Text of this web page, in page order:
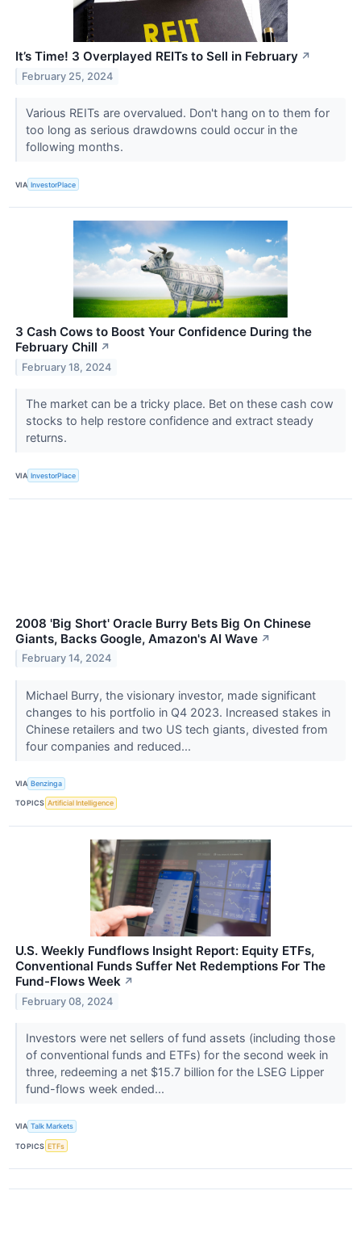
It’s Time! 3 Overplayed REITs to Sell in February ↗
February 25, 2024
Various REITs are overvalued. Don't hang on to them for
too long as serious drawdowns could occur in the
following months.
VIA InvestorPlace
3 Cash Cows to Boost Your Confidence During the
February Chill ↗
February 18, 2024
The market can be a tricky place. Bet on these cash cow
stocks to help restore confidence and extract steady
returns.
VIA InvestorPlace
2008 'Big Short' Oracle Burry Bets Big On Chinese
Giants, Backs Google, Amazon's AI Wave ↗
February 14, 2024
Michael Burry, the visionary investor, made significant
changes to his portfolio in Q4 2023. Increased stakes in
Chinese retailers and two US tech giants, divested from
four companies and reduced...
VIA Benzinga
TOPICS Artificial Intelligence
U.S. Weekly Fundflows Insight Report: Equity ETFs,
Conventional Funds Suffer Net Redemptions For The
Fund-Flows Week ↗
February 08, 2024
Investors were net sellers of fund assets (including those
of conventional funds and ETFs) for the second week in
three, redeeming a net $15.7 billion for the LSEG Lipper
fund-flows week ended...
VIA Talk Markets
TOPICS ETFs